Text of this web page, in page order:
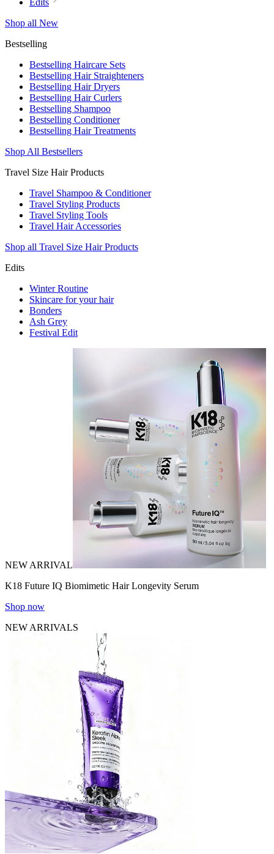
Edits
Shop all New
Bestselling
Bestselling Haircare Sets
Bestselling Hair Straighteners
Bestselling Hair Dryers
Bestselling Hair Curlers
Bestselling Shampoo
Bestselling Conditioner
Bestselling Hair Treatments
Shop All Bestsellers
Travel Size Hair Products
Travel Shampoo & Conditioner
Travel Styling Products
Travel Styling Tools
Travel Hair Accessories
Shop all Travel Size Hair Products
Edits
Winter Routine
Skincare for your hair
Bonders
Ash Grey
Festival Edit
NEW ARRIVAL
K18 Future IQ Biomimetic Hair Longevity Serum
Shop now
NEW ARRIVALS